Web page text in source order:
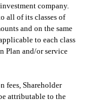
company.
all of its classes of
and on the same
to each class
Plan and/or service
Shareholder
attributable to the